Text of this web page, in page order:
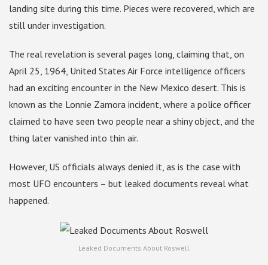
landing site during this time. Pieces were recovered, which are
still under investigation.
The real revelation is several pages long, claiming that, on
April 25, 1964, United States Air Force intelligence officers
had an exciting encounter in the New Mexico desert. This is
known as the Lonnie Zamora incident, where a police officer
claimed to have seen two people near a shiny object, and the
thing later vanished into thin air.
However, US officials always denied it, as is the case with
most UFO encounters – but leaked documents reveal what
happened.
Leaked Documents About Roswell